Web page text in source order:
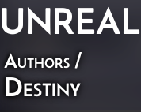
UNREAL
Authors /
Destiny